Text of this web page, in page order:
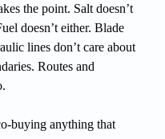
the point. Salt doesn’t
doesn’t either. Blade
lines don’t care about
Routes and
buying anything that